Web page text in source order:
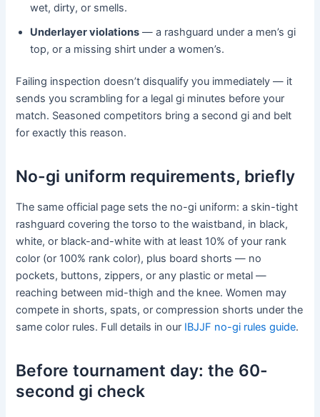
wet, dirty, or smells.
Underlayer violations — a rashguard under a men’s gi
top, or a missing shirt under a women’s.
Failing inspection doesn’t disqualify you immediately — it
sends you scrambling for a legal gi minutes before your
match. Seasoned competitors bring a second gi and belt
for exactly this reason.
No-gi uniform requirements, briefly
The same official page sets the no-gi uniform: a skin-tight
rashguard covering the torso to the waistband, in black,
white, or black-and-white with at least 10% of your rank
color (or 100% rank color), plus board shorts — no
pockets, buttons, zippers, or any plastic or metal —
reaching between mid-thigh and the knee. Women may
compete in shorts, spats, or compression shorts under the
same color rules. Full details in our IBJJF no-gi rules guide.
Before tournament day: the 60-
second gi check